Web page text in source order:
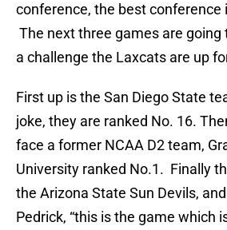
conference, the best conference
The next three games are going
a challenge the Laxcats are up
First up is the San Diego State
joke, they are ranked No. 16.
face a former NCAA D2 team,
University ranked No.1. Finally
the Arizona State Sun Devils,
Pedrick, “this is the game which